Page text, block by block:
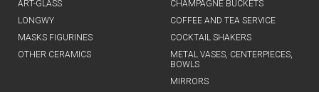
ART-GLASS
LONGWY
MASKS FIGURINES
OTHER CERAMICS
CHAMPAGNE BUCKETS
COFFEE AND TEA SERVICE
COCKTAIL SHAKERS
METAL VASES, CENTERPIECES,
BOWLS
MIRRORS